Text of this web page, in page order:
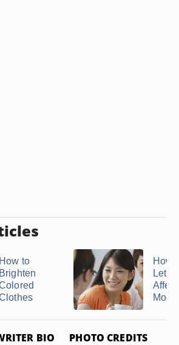
How to
Brighten
How
Let
Mood
BIO PHOTO CREDITS